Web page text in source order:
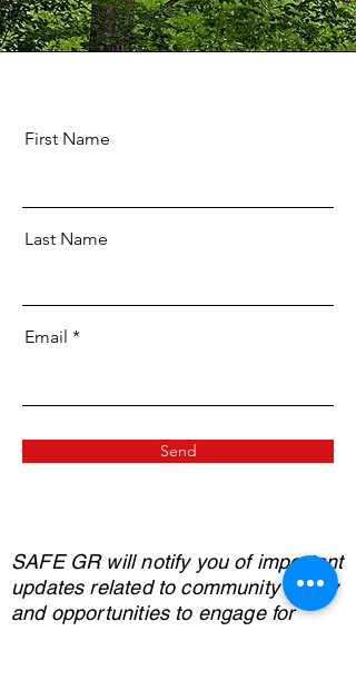
First Name
Last Name
Email
Send
SAFE GR will notify you of important
updates related to community safety
and opportunities to engage for